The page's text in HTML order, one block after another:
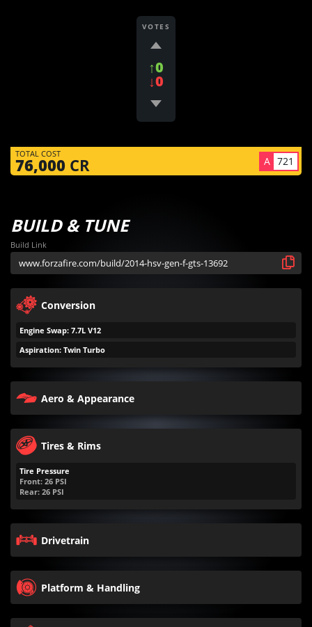
VOTES
↑0
↓0
TOTAL COST
76,000 CR A 721
BUILD & TUNE
Build Link
Conversion
Engine Swap: 7.7L V12
Aspiration: Twin Turbo
Aero & Appearance
Tires & Rims
Tire Pressure
Front: 26 PSI
Rear: 26 PSI
Drivetrain
Platform & Handling